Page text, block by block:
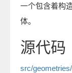
一个包含着构
体。
源代码
src/